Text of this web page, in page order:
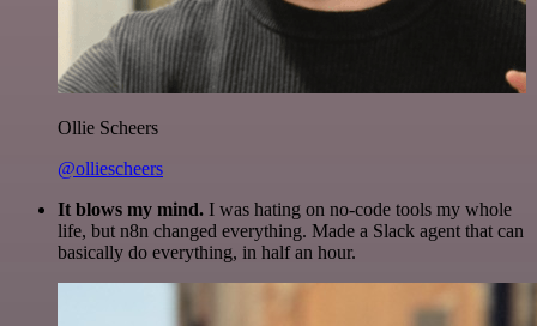
Ollie Scheers
@olliescheers
It blows my mind. I was hating on no-code tools my whole
life, but n8n changed everything. Made a Slack agent that can
basically do everything, in half an hour.